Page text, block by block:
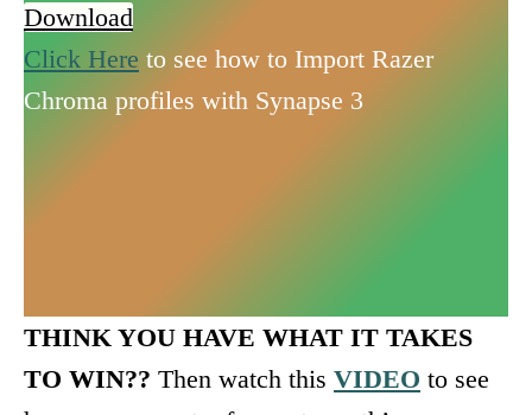
Download
Click Here to see how to Import Razer
Chroma profiles with Synapse 3
THINK YOU HAVE WHAT IT TAKES
TO WIN?? Then watch this VIDEO to see